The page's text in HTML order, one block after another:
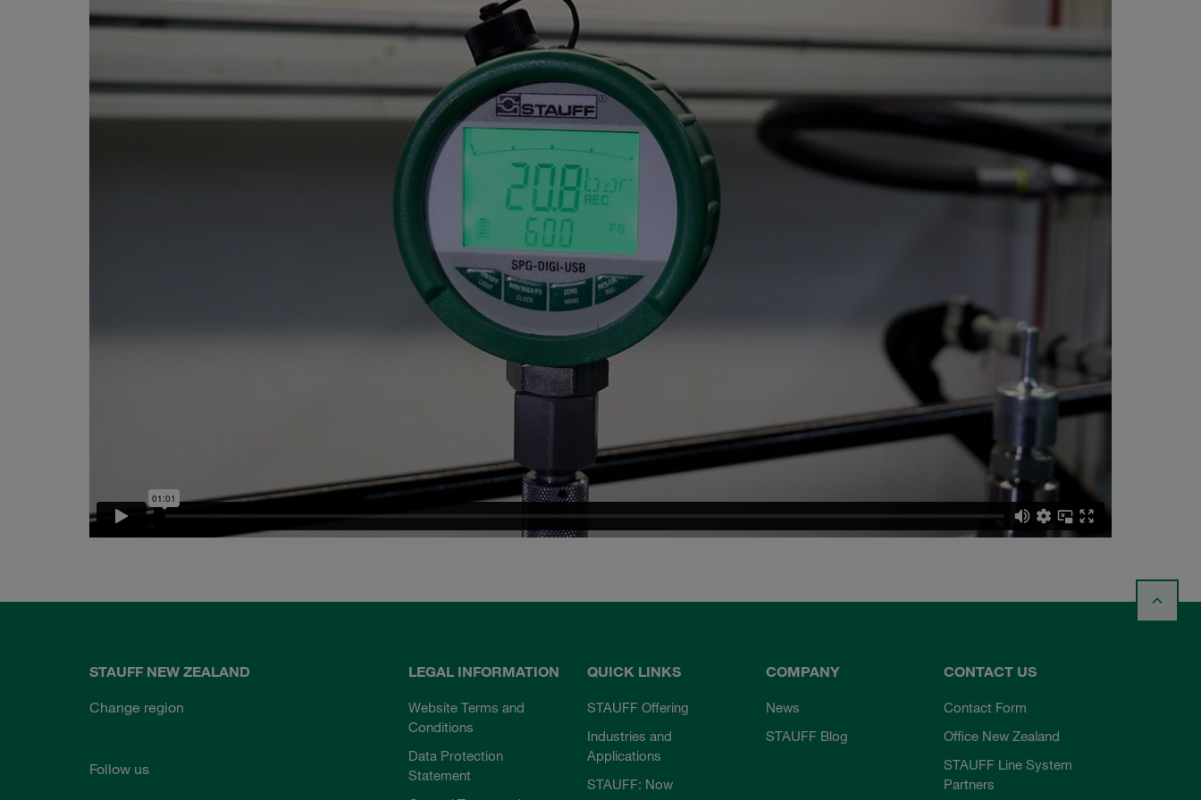
STAUFF NEW ZEALAND
Change region
Follow us
LEGAL INFORMATION
Website Terms and
Conditions
Data Protection
Statement
QUICK LINKS
STAUFF Offering
Industries and
Applications
STAUFF: Now
COMPANY
News
STAUFF Blog
CONTACT US
Contact Form
Office New Zealand
STAUFF Line System
Partners